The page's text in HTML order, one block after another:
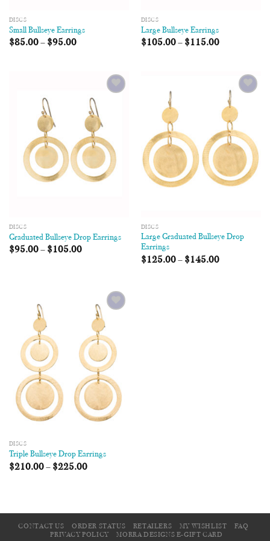
DISCS
Small Bullseye Earrings
$85.00– $95.00
DISCS
Large Bullseye Earrings
$105.00– $115.00
DISCS
Graduated Bullseye Drop Earrings
$95.00– $105.00
Wishlist
DISCS
Large Graduated Bullseye Drop
Earrings
$125.00– $145.00
Add to
Wishlist
DISCS
Triple Bullseye Drop Earrings
$210.00– $225.00
CONTACT US ORDER STATUS RETAILERS MY WISHLIST
FAQ
PRIVACY POLICY
MORRA DESIGNS E-GIFT CARD